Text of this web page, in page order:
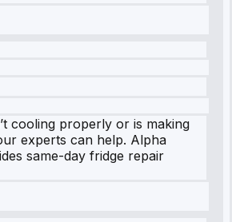
cooling properly or is making
experts can help. Alpha
same-day fridge repair